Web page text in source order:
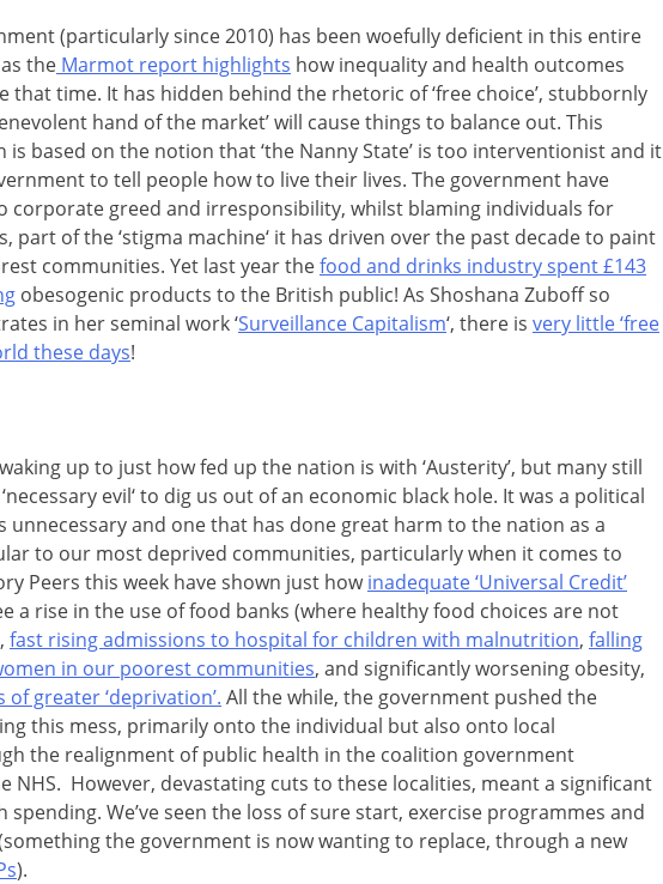
(particularly since 2010) has been woefully deficient in this entire
the Marmot report highlights how inequality and health outcomes
that time. It has hidden behind the rhetoric of ‘free choice’, stubbornly
hand of the market’ will cause things to balance out. This
based on the notion that ‘the Nanny State’ is too interventionist and it
to tell people how to live their lives. The government have
corporate greed and irresponsibility, whilst blaming individuals for
part of the ‘stigma machine‘ it has driven over the past decade to paint
communities. Yet last year thefood and drinks industry spent £143
obesogenic products to the British public! As Shoshana Zuboff so
in her seminal work ‘Surveillance Capitalism‘, there is very little ‘free
these days!
up to just how fed up the nation is with ‘Austerity’, but many still
evil‘ to dig us out of an economic black hole. It was a political
unnecessary and one that has done great harm to the nation as a
to our most deprived communities, particularly when it comes to
Peers this week have shown just howinadequate ‘Universal Credit’
a rise in the use of food banks (where healthy food choices are not
fast rising admissions to hospital for children with malnutrition, falling
in our poorest communities, and significantly worsening obesity,
of greater ‘deprivation’. All the while, the government pushed the
this mess, primarily onto the individual but also onto local
the realignment of public health in the coalition government
NHS. However, devastating cuts to these localities, meant a significant
We’ve seen the loss of sure start, exercise programmes and
the government is now wanting to replace, through a new
).